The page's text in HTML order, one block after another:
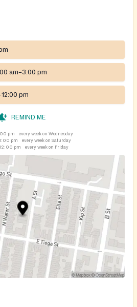
am–3:00 pm
pm
REMIND ME
pm
every week on Wednesday
pm
every week on Saturday
pm
every week on Friday